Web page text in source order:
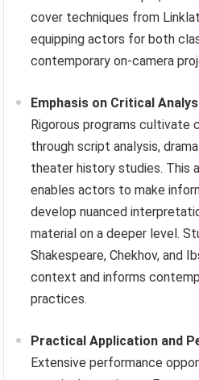
cover techniques from
equipping actors for both
contemporary on-camera
Emphasis on Critical
Rigorous programs cultivate
through script analysis,
theater history studies. This
enables actors to make
develop nuanced
material on a deeper level.
Shakespeare, Chekhov, and
context and informs
practices.
Practical Application and
Extensive performance